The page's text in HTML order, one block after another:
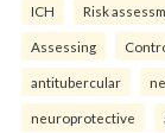
ICH Risk
Assessing
antitubercular
neuroprotective